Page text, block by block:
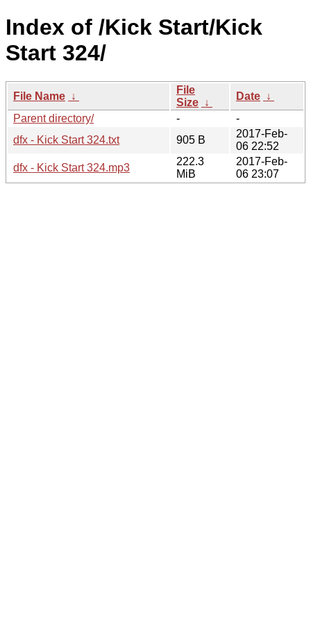
Index of /Kick Start/Kick
Start 324/
File Name ↓
File
Size ↓
Date ↓
Parent directory/
-
-
dfx - Kick Start 324.txt
905 B
2017-Feb-
06 22:52
dfx - Kick Start 324.mp3
222.3
MiB
2017-Feb-
06 23:07